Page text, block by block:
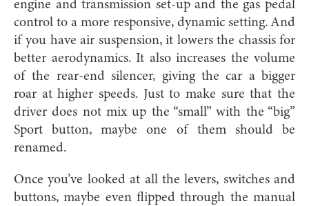
engine and transmission set-up and the gas pedal
control to a more responsive, dynamic setting. And
if you have air suspension, it lowers the chassis for
better aerodynamics. It also increases the volume
of the rear-end silencer, giving the car a bigger
roar at higher speeds. Just to make sure that the
driver does not mix up the “small” with the “big”
Sport button, maybe one of them should be
renamed.
Once you’ve looked at all the levers, switches and
buttons, maybe even flipped through the manual